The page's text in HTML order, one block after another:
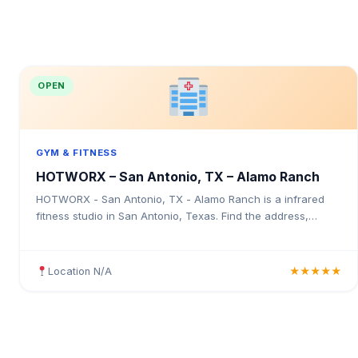
OPEN
GYM & FITNESS
HOTWORX – San Antonio, TX – Alamo Ranch
HOTWORX - San Antonio, TX - Alamo Ranch is a infrared
fitness studio in San Antonio, Texas. Find the address,
Location N/A ★★★★★